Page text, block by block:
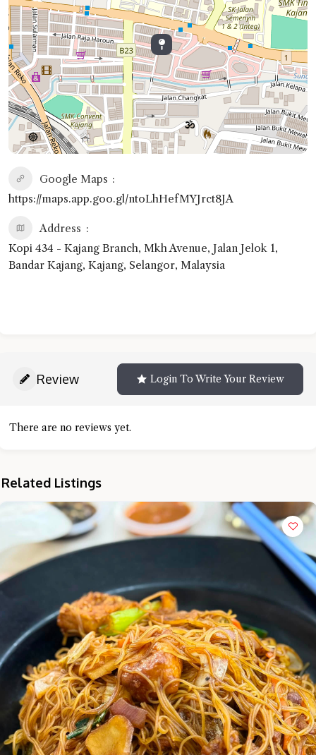
Google Maps
https://maps.app.goo.gl/ntoLhHefMYJrct8JA
Address
Kopi 434 - Kajang Branch, Mkh Avenue, Jalan Jelok 1,
Bandar Kajang, Kajang, Selangor, Malaysia
Review Login To Write Your Review
There are no reviews yet.
Related Listings